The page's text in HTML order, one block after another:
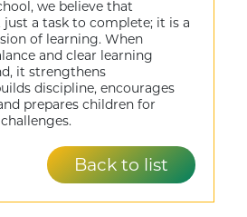
we believe that
a task to complete; it is a
of learning. When
and clear learning
it strengthens
discipline, encourages
prepares children for
Back to list